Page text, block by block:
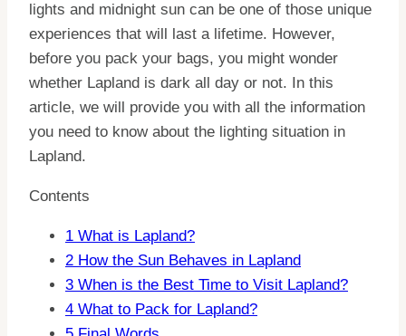
lights and midnight sun can be one of those unique
experiences that will last a lifetime. However,
before you pack your bags, you might wonder
whether Lapland is dark all day or not. In this
article, we will provide you with all the information
you need to know about the lighting situation in
Lapland.
Contents
1 What is Lapland?
2 How the Sun Behaves in Lapland
3 When is the Best Time to Visit Lapland?
4 What to Pack for Lapland?